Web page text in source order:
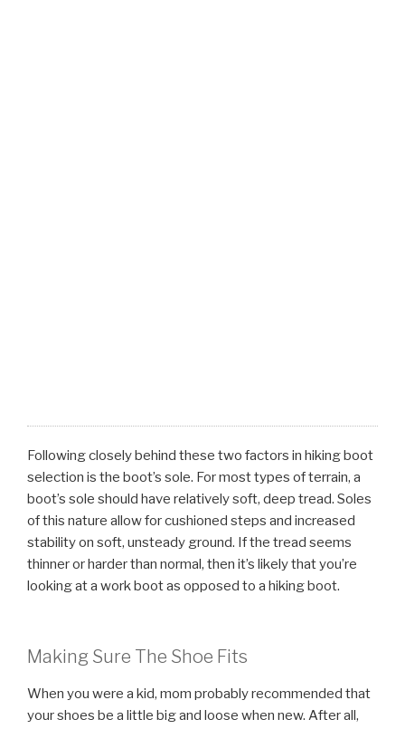
Following closely behind these two factors in hiking boot
selection is the boot’s sole. For most types of terrain, a
boot’s sole should have relatively soft, deep tread. Soles
of this nature allow for cushioned steps and increased
stability on soft, unsteady ground. If the tread seems
thinner or harder than normal, then it’s likely that you’re
looking at a work boot as opposed to a hiking boot.
Making Sure The Shoe Fits
When you were a kid, mom probably recommended that
your shoes be a little big and loose when new. After all,